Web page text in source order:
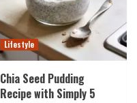
Lifestyle
Chia Seed Pudding
Recipe with Simply 5